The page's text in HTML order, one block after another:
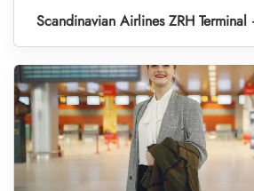
Scandinavian Airlines ZRH